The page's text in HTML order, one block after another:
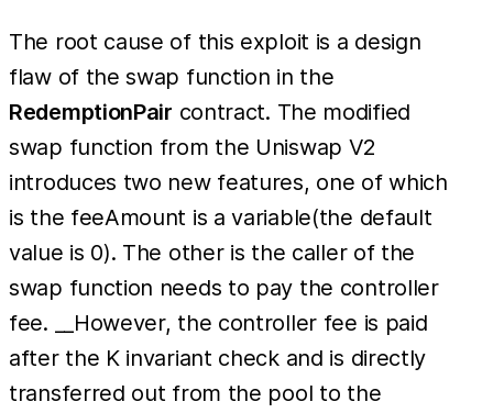
The root cause of this exploit is a design
flaw of the swap function in the
RedemptionPair contract. The modified
swap function from the Uniswap V2
introduces two new features, one of which
is the feeAmount is a variable(the default
value is 0). The other is the caller of the
swap function needs to pay the controller
fee. __However, the controller fee is paid
after the K invariant check and is directly
transferred out from the pool to the